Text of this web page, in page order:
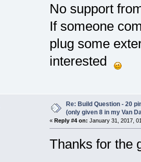
No support
If someone
plug some
interested
Re: Build Question - 20
(only given 8 in my Van
« Reply #4 on: January 31, 2017,
Thanks for the